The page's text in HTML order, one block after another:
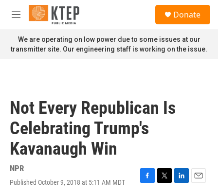
Skip to main content
M
n
u
Donate
We are operating on low power due to some issues at our
transmitter site. Our engineering staff is working on the issue.
Not Every Republican Is
Celebrating Trump's
Kavanaugh Win
NPR
Published October 9, 2018 at 5:11 AM MDT
F
T
L
E